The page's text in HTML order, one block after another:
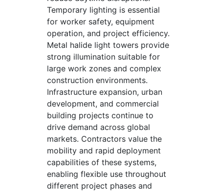
Temporary lighting is essential
for worker safety, equipment
operation, and project efficiency.
Metal halide light towers provide
strong illumination suitable for
large work zones and complex
construction environments.
Infrastructure expansion, urban
development, and commercial
building projects continue to
drive demand across global
markets. Contractors value the
mobility and rapid deployment
capabilities of these systems,
enabling flexible use throughout
different project phases and